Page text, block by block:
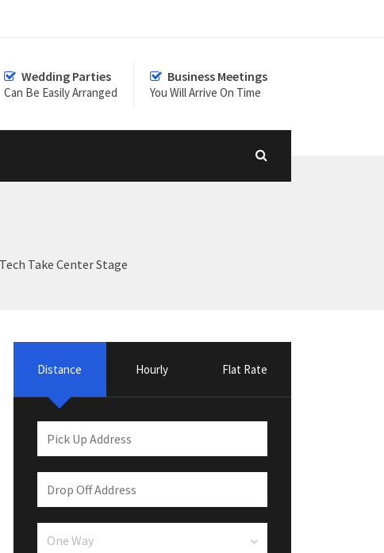
Wedding Parties
Can Be Easily Arranged
Business Meetings
You Will Arrive On Time
Take Center Stage
Distance Hourly Flat Rate